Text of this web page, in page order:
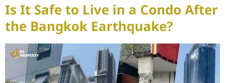
Is It Safe to Live in a Condo After
the Bangkok Earthquake?